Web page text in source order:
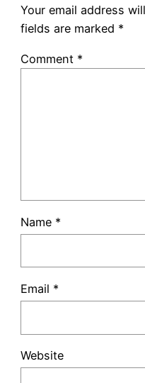
Your email address
fields are marked *
Comment *
Name *
Email *
Website